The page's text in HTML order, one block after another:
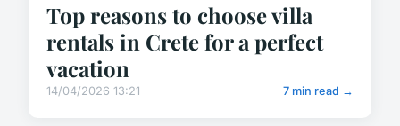
Top reasons to choose villa
rentals in Crete for a perfect
vacation
14/04/2026 13:21 7 min read →